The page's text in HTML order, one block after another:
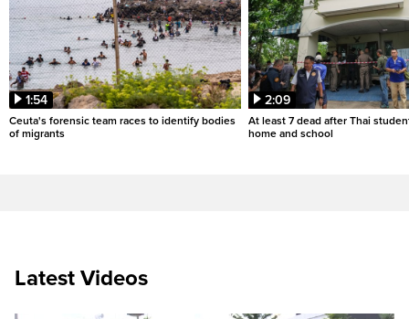
1:54
Ceuta's forensic team races to identify bodies
of migrants
2:09
At least 7 dead after Thai
home and school
Latest Videos